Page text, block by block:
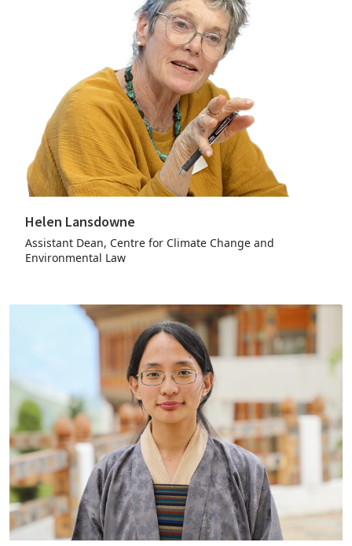
Helen Lansdowne
Assistant Dean, Centre for Climate Change and
Environmental Law